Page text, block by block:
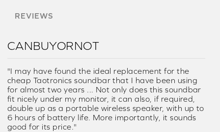
REVIEWS
CANBUYORNOT
"I may have found the ideal replacement for the
cheap Taotronics soundbar that I have been using
for almost two years ... Not only does this soundbar
fit nicely under my monitor, it can also, if required,
double up as a portable wireless speaker, with up to
6 hours of battery life. More importantly, it sounds
good for its price."